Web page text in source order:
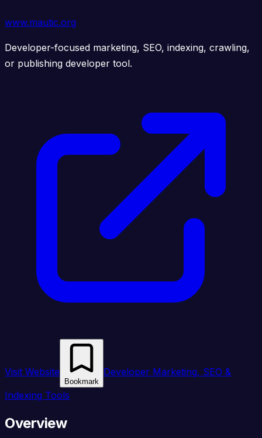
www.mautic.org
Developer-focused marketing, SEO, indexing, crawling,
or publishing developer tool.
Visit Website
Bookmark
Developer Marketing, SEO &
Indexing Tools
Overview